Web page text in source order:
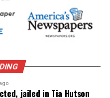
jailed in Tia Hutson